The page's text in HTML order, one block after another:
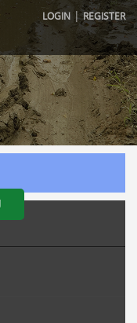
LOGIN |REGISTER